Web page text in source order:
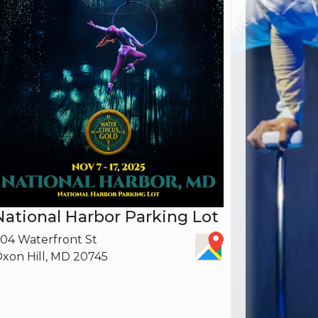
Harbor Parking Lot
Waterfront St
Hill, MD 20745